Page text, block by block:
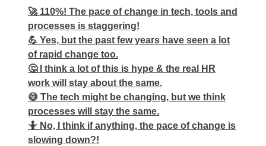
🚀 110%! The pace of change in tech, tools and
processes is staggering!
💪 Yes, but the past few years have seen a lot
of rapid change too.
🤔 I think a lot of this is hype & the real HR
work will stay about the same.
😅 The tech might be changing, but we think
processes will stay the same.
🤷 No, I think if anything, the pace of change is
slowing down?!